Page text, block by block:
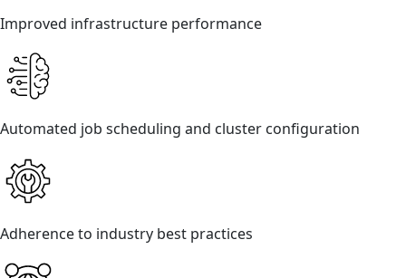
Improved infrastructure performance
Automated job scheduling and cluster configuration
Adherence to industry best practices